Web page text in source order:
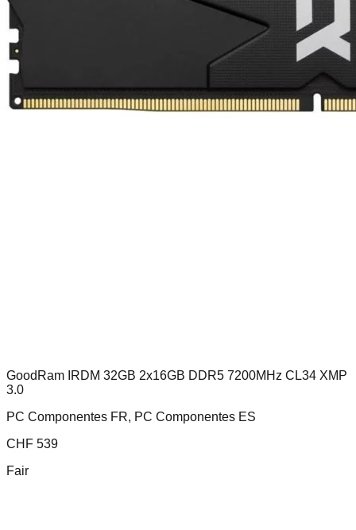
GoodRam IRDM 32GB 2x16GB DDR5 7200MHz CL34 XMP
3.0
PC Componentes FR, PC Componentes ES
CHF 539
Fair